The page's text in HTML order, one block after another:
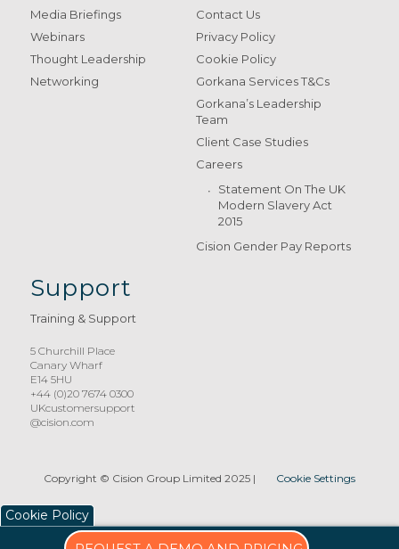
Media Briefings
Webinars
Thought Leadership
Networking
Contact Us
Privacy Policy
Cookie Policy
Gorkana Services T&Cs
Gorkana’s Leadership
Team
Client Case Studies
Careers
Statement On The UK
Modern Slavery Act
2015
Cision Gender Pay Reports
Support
Training & Support
5 Churchill Place
Canary Wharf
E14 5HU
+44 (0)20 7674 0300
UKcustomersupport
@cision.com
Copyright © Cision Group Limited 2025| Cookie Settings
Cookie Policy